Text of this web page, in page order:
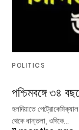
POLITICS
পশ্চিমবঙ্গে ৩৪
হলদিয়াতে
থেকে ধান্তলা, ওদিকে…